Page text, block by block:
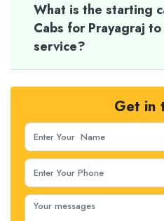
What is the starting
Cabs for Prayagraj
service?
Get in